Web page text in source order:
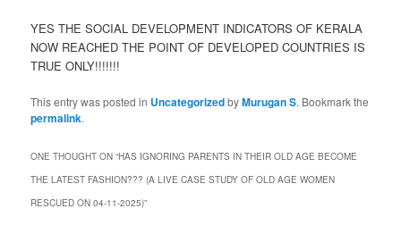
YES THE SOCIAL DEVELOPMENT INDICATORS OF KERALA
NOW REACHED THE POINT OF DEVELOPED COUNTRIES IS
TRUE ONLY!!!!!!!
This entry was posted in UncategorizedbyMurugan S. Bookmark the
permalink.
ONE THOUGHT ON “HAS IGNORING PARENTS IN THEIR OLD AGE BECOME
THE LATEST FASHION??? (A LIVE CASE STUDY OF OLD AGE WOMEN
RESCUED ON 04-11-2025)”